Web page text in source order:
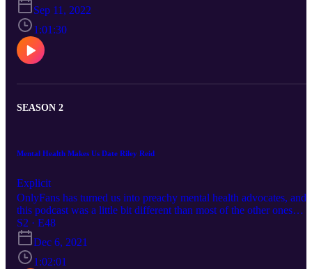
Sep 11, 2022
1:01:30
SEASON 2
Mental Health Makes Us Date Riley Reid
Explicit
OnlyFans has turned us into preachy mental health advocates, and
this podcast was a little bit different than most of the other ones
before it. So make sure to give this one a listen
S2 · E48
Dec 6, 2021
1:02:01